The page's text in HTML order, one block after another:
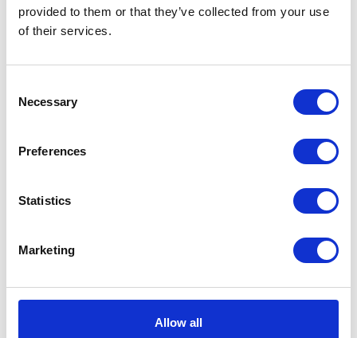
provided to them or that they’ve collected from your use
of their services.
Selection
Necessary
Preferences
Statistics
Marketing
Allow all